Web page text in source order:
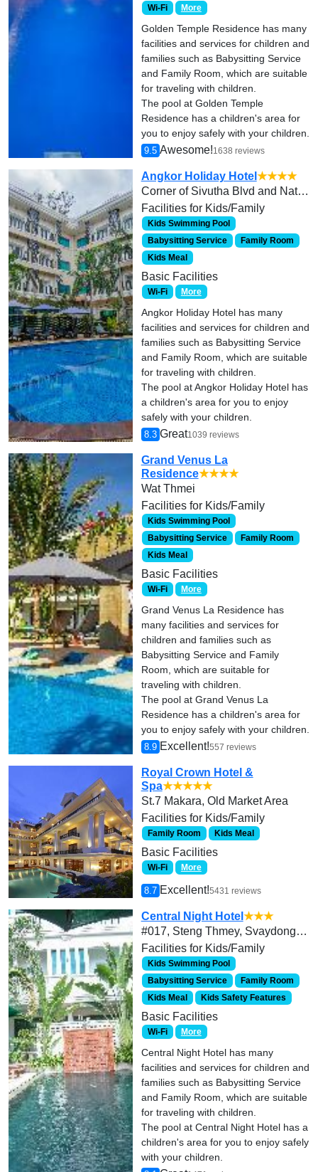
Wi-Fi More
Golden Temple Residence has many
facilities and services for children and
families such as Babysitting Service
and Family Room, which are suitable
for traveling with children.
The pool at Golden Temple
Residence has a children's area for
you to enjoy safely with your children.
9.5 Awesome!1638 reviews
Angkor Holiday Hotel ★★★★
Corner of Sivutha Blvd and National Rd No. 6, Svay Dangkum Commune
Facilities for Kids/Family
Kids Swimming Pool
Babysitting Service
Family Room
Kids Meal
Basic Facilities
Wi-Fi More
Angkor Holiday Hotel has many
facilities and services for children and
families such as Babysitting Service
and Family Room, which are suitable
for traveling with children.
The pool at Angkor Holiday Hotel has
a children's area for you to enjoy
safely with your children.
8.3 Great1039 reviews
Grand Venus La
Residence★★★★
Wat Thmei
Facilities for Kids/Family
Kids Swimming Pool
Babysitting Service
Family Room
Kids Meal
Basic Facilities
Wi-Fi More
Grand Venus La Residence has
many facilities and services for
children and families such as
Babysitting Service and Family
Room, which are suitable for
traveling with children.
The pool at Grand Venus La
Residence has a children's area for
you to enjoy safely with your children.
8.9 Excellent!557 reviews
Royal Crown Hotel &
Spa★★★★★
St.7 Makara, Old Market Area
Facilities for Kids/Family
Family Room Kids Meal
Basic Facilities
Wi-Fi More
8.7 Excellent!5431 reviews
Central Night Hotel ★★★
#017, Steng Thmey, Svaydongkhum, Siem Reap, Cambodia
Facilities for Kids/Family
Kids Swimming Pool
Babysitting Service
Family Room
Kids Meal
Kids Safety Features
Basic Facilities
Wi-Fi More
Central Night Hotel has many
facilities and services for children and
families such as Babysitting Service
and Family Room, which are suitable
for traveling with children.
The pool at Central Night Hotel has a
children's area for you to enjoy safely
with your children.